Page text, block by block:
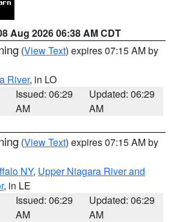
Aug 2026 06:38 AM CDT
(View Text) expires 07:15 AM by
River, in LO
Issued: 06:29
AM
Updated: 06:29
AM
(View Text) expires 07:15 AM by
NY, Upper Niagara River and
, in LE
Issued: 06:29
AM
Updated: 06:29
AM